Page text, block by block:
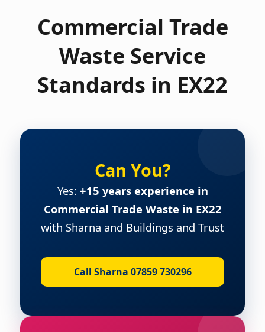
Commercial Trade
Waste Service
Standards in EX22
Can You?
Yes: +15 years experience in
Commercial Trade Waste in EX22
with Sharna and Buildings and Trust
Call Sharna 07859 730296